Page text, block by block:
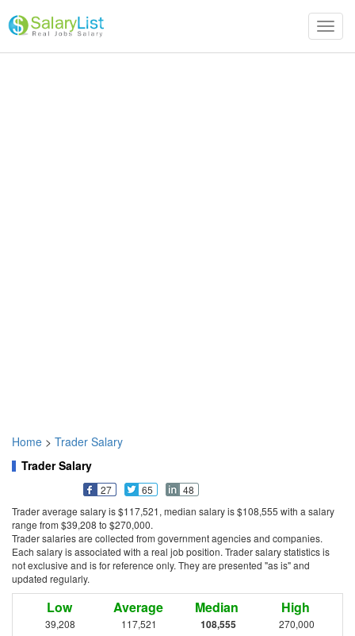
Home > Trader Salary
Trader Salary
27 65
48
Trader average salary is $117,521, median salary is $108,555 with a salary
range from $39,208 to $270,000.
Trader salaries are collected from government agencies and companies.
Each salary is associated with a real job position. Trader salary statistics is
not exclusive and is for reference only. They are presented "as is" and
updated regularly.
Low
39,208
Average
117,521
Median
108,555
High
270,000